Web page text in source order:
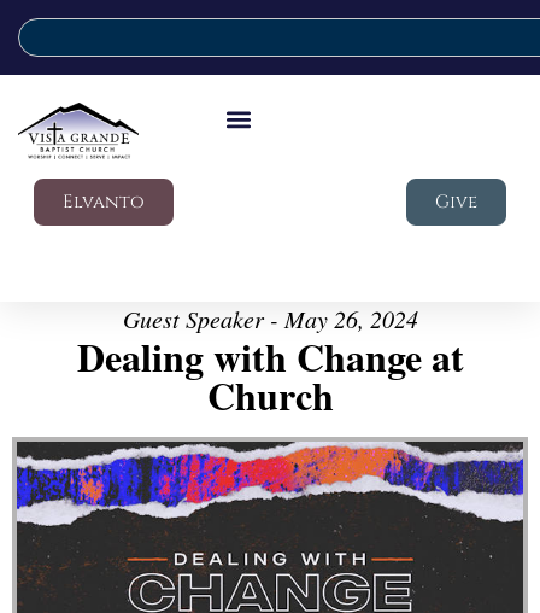
Elvanto Give
Guest Speaker - May 26, 2024
Dealing with Change at
Church